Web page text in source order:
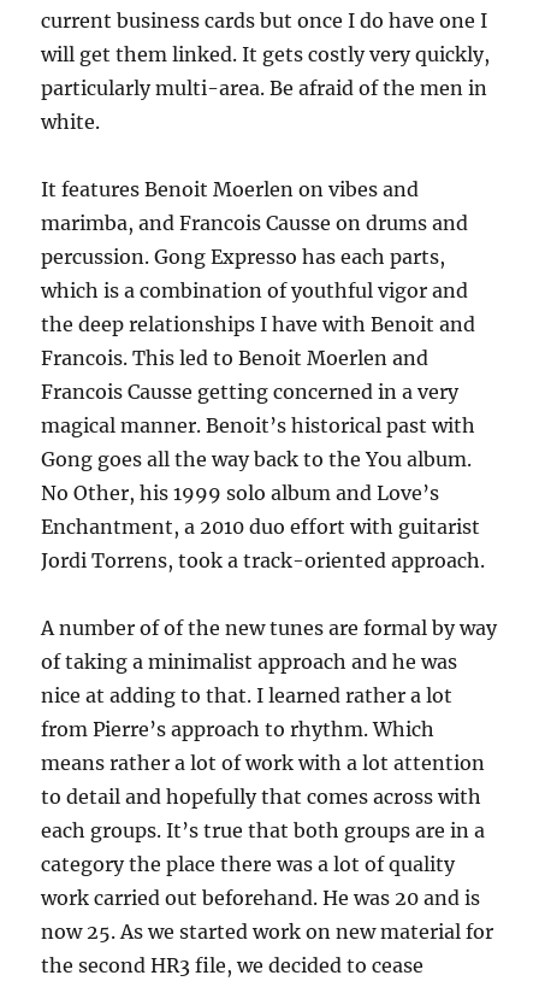
current business cards but once I do have one I
will get them linked. It gets costly very quickly,
particularly multi-area. Be afraid of the men in
white.
It features Benoit Moerlen on vibes and
marimba, and Francois Causse on drums and
percussion. Gong Expresso has each parts,
which is a combination of youthful vigor and
the deep relationships I have with Benoit and
Francois. This led to Benoit Moerlen and
Francois Causse getting concerned in a very
magical manner. Benoit’s historical past with
Gong goes all the way back to the You album.
No Other, his 1999 solo album and Love’s
Enchantment, a 2010 duo effort with guitarist
Jordi Torrens, took a track-oriented approach.
A number of of the new tunes are formal by way
of taking a minimalist approach and he was
nice at adding to that. I learned rather a lot
from Pierre’s approach to rhythm. Which
means rather a lot of work with a lot attention
to detail and hopefully that comes across with
each groups. It’s true that both groups are in a
category the place there was a lot of quality
work carried out beforehand. He was 20 and is
now 25. As we started work on new material for
the second HR3 file, we decided to cease